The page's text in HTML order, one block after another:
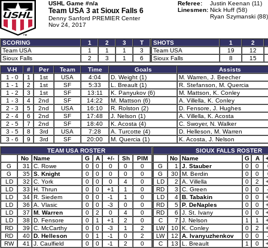
USHL Game #n/a
Team USA 3 at Sioux Falls 6
Denny Sanford PREMIER Center
Nov 24, 2017
Referee:
Justin Keenan (11)
Linesmen: Nick Huff (58)
Ryan Szymanski (88)
SCORING 1 2 3
T
Team USA
1 1 1
3
Sioux Falls
2 3 1 6
SHOTS 1
2
Team USA
19
12
Sioux Falls
8
15
V-H
# Per Team Time Goals
Assists
1 - 0
1 1st USA 4:04 D. Weight (1)
M. Warren, J. Beecher
1 - 1
2 1st SF 5:33 L. Breault (1)
R. Stefanson, M. Quercia
1 - 2
3 1st SF 13:11 K. Panyukov (6)
M. Mattson, K. Conley
1 - 3
4 2nd SF 14:22 M. Mattson (6)
A. Villella, K. Conley
2 - 3
5 2nd USA 16:10 R. Rolston (2)
D. Fensore, J. Hughes
2 - 4
6 2nd SF 17:48 J. Nelson (1)
A. Villella, K. Acosta
2 - 5
7 2nd SF 18:40 K. Acosta (4)
C. Swoyer, N. Walker
3 - 5
8 3rd USA 7:28 A. Turcotte (4)
D. Helleson, M. Warren
3 - 6
9 3rd SF 20:00 M. Quercia (1)
K. Acosta, J. Nelson
TEAM USA ROSTER
No
Name G A +/- Sh
PIM
G
31 C. Rowe 0 0 0 0
0
G
35 S. Knight 0 0 0 0
0
LD
32 C. York 0 0 0 4
0
LD
33 H. Thrun 0 0 +1 1
0
LD
34 R. Siedem 0 0 -1 1
0
LD
36 A. Vlasic 0 0 -3 0
0
LD
37 M. Warren 0 2 0 4
0
LD
38 D. Fensore 0 1 +1 2
0
RD
39 C. McCarthy 0 0 -3 1
2
RD
40 D. Helleson 0 1 -1 0
2
RW
41 J. Caulfield 0 0 -1 2
0
SIOUX FALLS ROSTER
No
Name G A
G
1 J. Stauber 0 0
G
30 M. Berdin 0 0
LD
2 A. Villella 0 2
RD
3 C. Green 0 0
LD
4 B. Tabakin 0 0
RD
5 P. DeNaples 0 0
RD
6 J. St. Ivany 0 0
C
7 J. Nelson 1 1
LW
10 K. Conley 0 2
LW
12 A. Ivanyuzhenkov 0 0
C
13 L. Breault 1 0